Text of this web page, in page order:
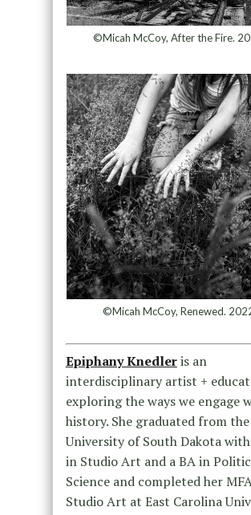
©Micah McCoy, After the Fire.
©Micah McCoy, Renewed.
Epiphany Knedleris an
interdisciplinary artist +
exploring the ways we engage
history. She graduated from the
University of South Dakota with
in Studio Art and a BA in
Science and completed her
Studio Art at East Carolina